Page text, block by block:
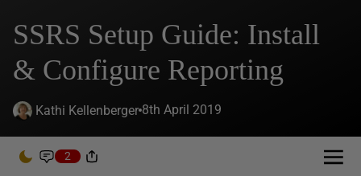
SSRS Setup Guide: Install
& Configure Reporting
Kathi Kellenberger 8th April 2019
2